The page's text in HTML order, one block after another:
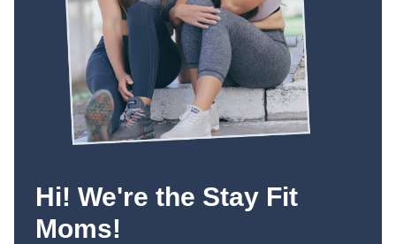
Hi! We're the Stay Fit
Moms!